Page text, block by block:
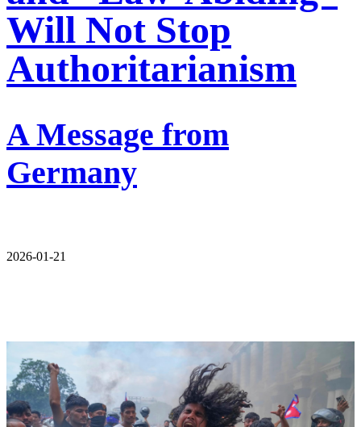
Will Not Stop
Authoritarianism
A Message from
Germany
2026-01-21